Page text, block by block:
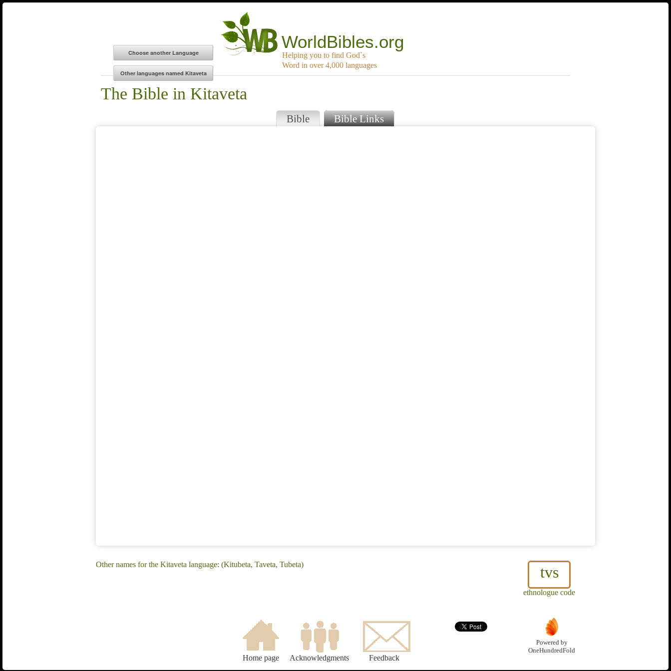
WorldBibles.org
Helping you to find God`s
Word in over 4,000 languages
The Bible in Kitaveta
Bible Bible Links
tvs
ethnologue code
Other names for the Kitaveta language: (Kitubeta, Taveta, Tubeta)
Home page Acknowledgments Feedback
Powered by
OneHundredFold